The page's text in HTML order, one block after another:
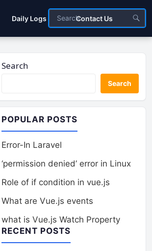
Daily Logs Contact Us
Search
Search
POPULAR POSTS
Error-In Laravel
‘permission denied’ error in Linux
Role of if condition in vue.js
What are Vue.js events
what is Vue.js Watch Property
RECENT POSTS